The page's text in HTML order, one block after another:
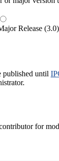
Release (3.0)
published until
for